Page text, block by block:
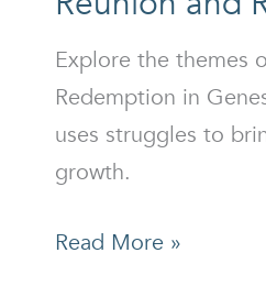
Explore the themes
Redemption in
uses struggles to
growth.
Reunion
Read More »